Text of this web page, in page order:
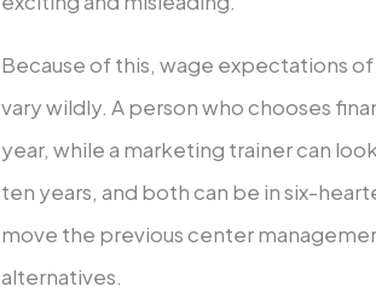
Because of this, wage expectations
vary wildly. A person who chooses
year, while a marketing trainer can
ten years, and both can be in six-
move the previous center
alternatives.